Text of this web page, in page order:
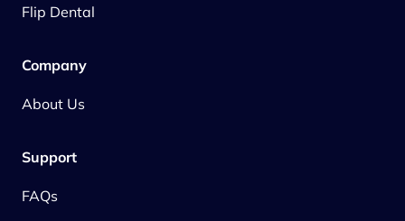
Flip Dental
Company
About Us
Support
FAQs